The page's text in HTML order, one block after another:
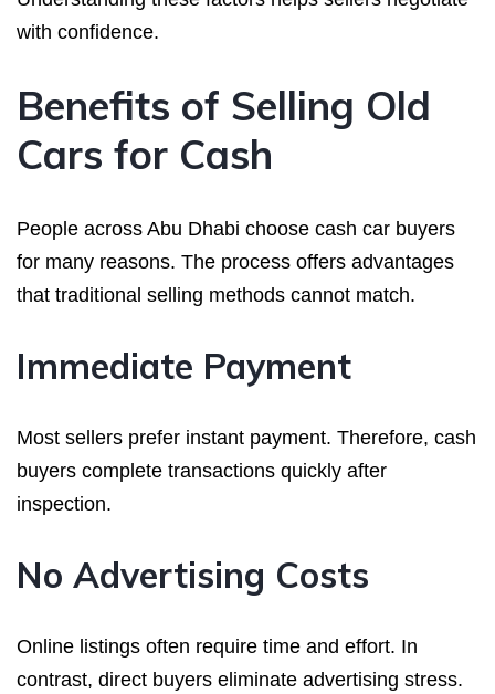
with confidence.
Benefits of Selling Old
Cars for Cash
People across Abu Dhabi choose cash car buyers
for many reasons. The process offers advantages
that traditional selling methods cannot match.
Immediate Payment
Most sellers prefer instant payment. Therefore, cash
buyers complete transactions quickly after
inspection.
No Advertising Costs
Online listings often require time and effort. In
contrast, direct buyers eliminate advertising stress.